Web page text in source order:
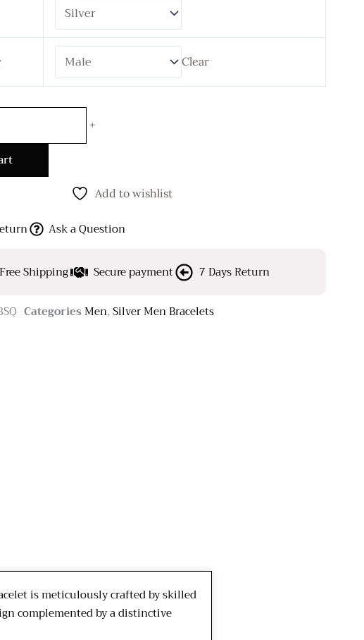
Clear
+
Add to wishlist
Ask a Question
Free Shipping Secure payment 7 Days Return
CategoriesMen,Silver Men Bracelets
is meticulously crafted by skilled
complemented by a distinctive